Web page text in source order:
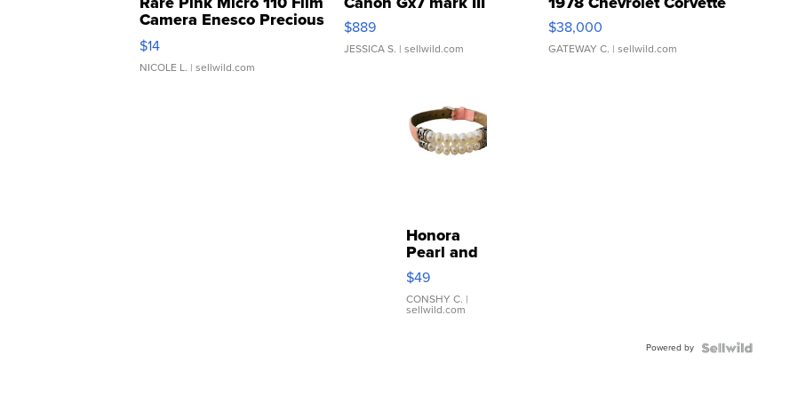
Camera Enesco Precious
Moments TD4
$14
NICOLE L. | sellwild.com
$889
JESSICA S. | sellwild.com
$38,000
GATEWAY C. | sellwild.com
Honora
Pearl and
Pink
Leather
Bracelet
Adjustable
$49
CONSHY C. |
sellwild.com
Powered by